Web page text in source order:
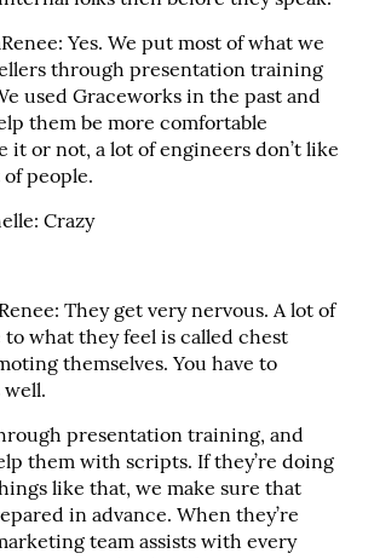
Yes. We put most of what we
through presentation training
used Graceworks in the past and
them be more comfortable
it or not, a lot of engineers don’t like
people.
Crazy
They get very nervous. A lot of
to what they feel is called chest
themselves. You have to
well.
presentation training, and
them with scripts. If they’re doing
like that, we make sure that
in advance. When they’re
team assists with every